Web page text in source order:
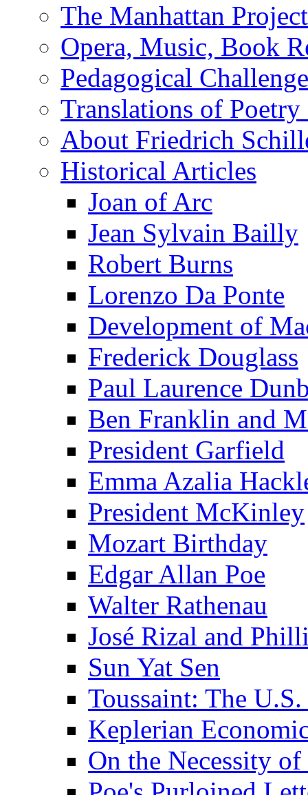
The Manhattan Project
Opera, Music, Book
Pedagogical
Translations of Poetry
About Friedrich
Historical Articles
Joan of Arc
Jean Sylvain Bailly
Robert Burns
Lorenzo Da Ponte
Development of
Frederick Douglass
Paul Laurence
Ben Franklin and
President Garfield
Emma Azalia
President McKinley
Mozart Birthday
Edgar Allan Poe
Walter Rathenau
José Rizal and
Sun Yat Sen
Toussaint: The
Keplerian
On the Necessity